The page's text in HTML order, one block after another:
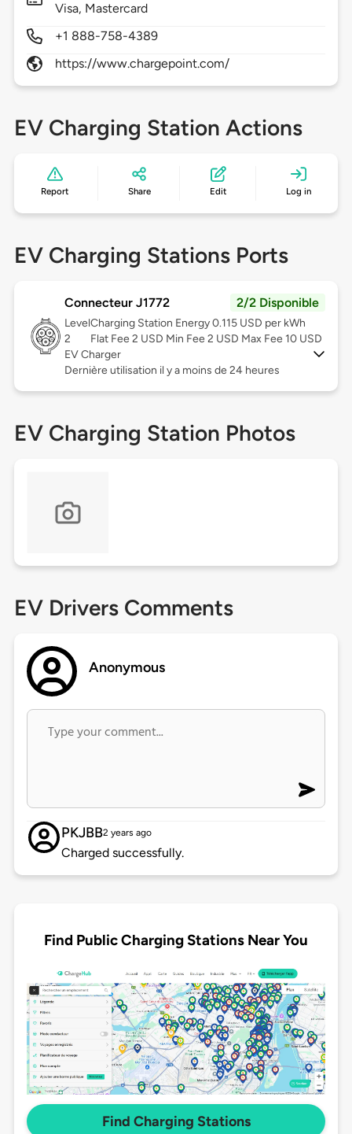
Visa, Mastercard
+1 888-758-4389
https://www.chargepoint.com/
EV Charging Station Actions
Report Share Edit Log in
EV Charging Stations Ports
Connecteur J1772 2/2 Disponible
Level
2
Charging Station Energy 0.115 USD per kWh
Flat Fee 2 USD Min Fee 2 USD Max Fee 10 USD
EV Charger
Dernière utilisation il y a moins de 24 heures
EV Charging Station Photos
EV Drivers Comments
Anonymous
PKJBB2 years ago
Charged successfully.
Find Public Charging Stations Near You
Find Charging Stations